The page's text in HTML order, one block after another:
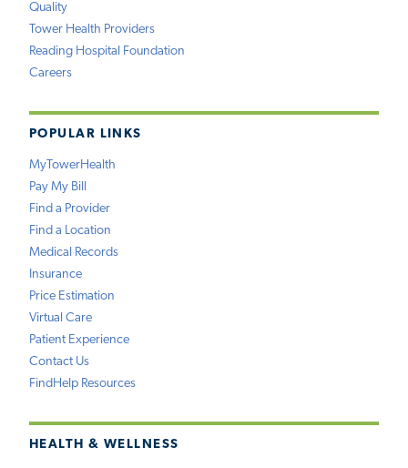
Quality
Tower Health Providers
Reading Hospital Foundation
Careers
POPULAR LINKS
MyTowerHealth
Pay My Bill
Find a Provider
Find a Location
Medical Records
Insurance
Price Estimation
Virtual Care
Patient Experience
Contact Us
FindHelp Resources
HEALTH & WELLNESS